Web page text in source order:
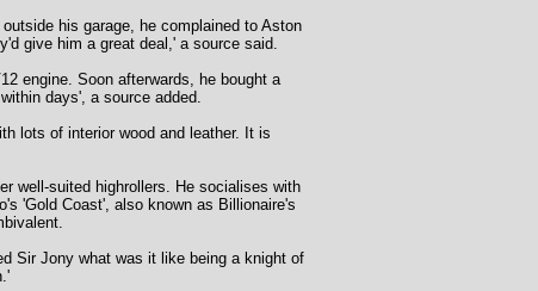
his garage, he complained to Aston
give him a great deal,' a source said.
engine. Soon afterwards, he bought a
days', a source added.
lots of interior wood and leather. It is
well-suited highrollers. He socialises with
'Gold Coast', also known as Billionaire's
Sir Jony what was it like being a knight of